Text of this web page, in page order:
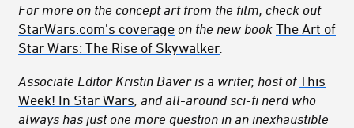
For more on the concept art from the film, check out
StarWars.com's coverage on the new book The Art of
Star Wars: The Rise of Skywalker
Associate Editor Kristin Baver is a writer, host ofThis
Week! In Star Wars , and all-around sci-fi nerd who
always has just one more question in an inexhaustible